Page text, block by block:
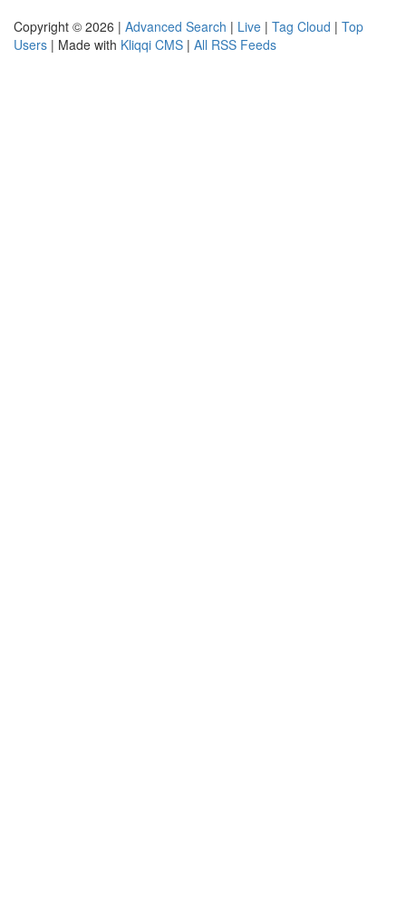
Copyright © 2026 | Advanced Search | Live | Tag Cloud | Top
Users | Made with Kliqqi CMS | All RSS Feeds